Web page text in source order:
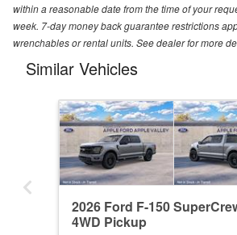
within a reasonable date from the time of your
week. 7-day money back guarantee restrictions
wrenchables or rental units. See dealer for more
Similar Vehicles
2026 Ford F-150
4WD Pickup